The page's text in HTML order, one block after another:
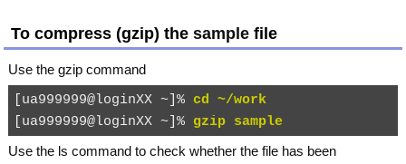
To compress (gzip) thesample file
Use thegzip command
[ua999999@loginXX ~]% cd ~/work
[ua999999@loginXX ~]% gzip sample
Use the ls command to check whether the file has been